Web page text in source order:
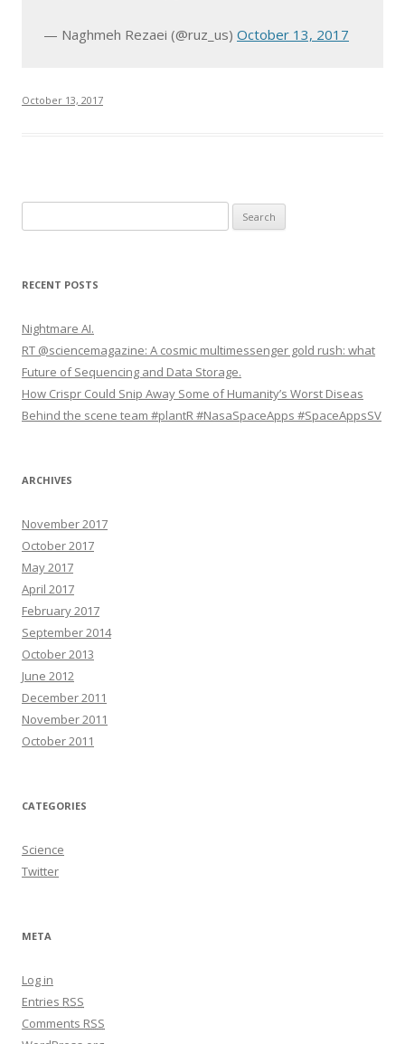
— Naghmeh Rezaei (@ruz_us) October 13, 2017
October 13, 2017
e
r
h
f
o
r
:
RECENT POSTS
Nightmare AI.
RT @sciencemagazine: A cosmic multimessenger gold rush: what
Future of Sequencing and Data Storage.
How Crispr Could Snip Away Some of Humanity’s Worst Diseas
Behind the scene team #plantR #NasaSpaceApps #SpaceAppsSV
ARCHIVES
November 2017
October 2017
May 2017
April 2017
February 2017
September 2014
October 2013
June 2012
December 2011
November 2011
October 2011
CATEGORIES
Science
Twitter
META
Log in
Entries RSS
Comments RSS